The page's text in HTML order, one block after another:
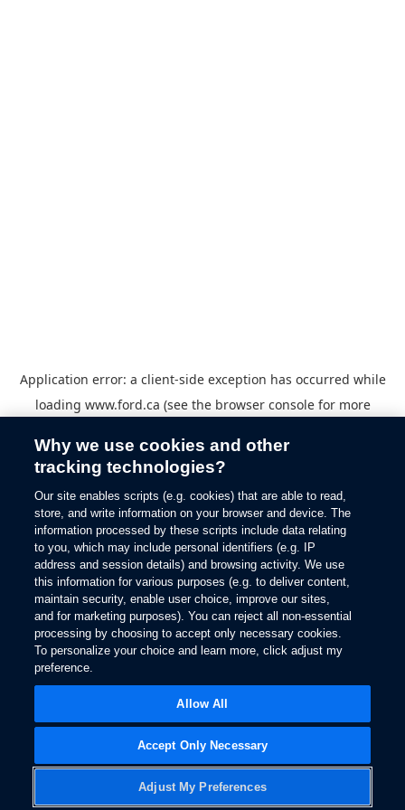
Application error: a client-side exception has occurred while
loading www.ford.ca (see the browser consolefor more
Why we use cookies and other
tracking technologies?
Our site enables scripts (e.g. cookies) that are able to read,
store, and write information on your browser and device. The
information processed by these scripts include data relating
to you, which may include personal identifiers (e.g. IP
address and session details) and browsing activity. We use
this information for various purposes (e.g. to deliver content,
maintain security, enable user choice, improve our sites,
and for marketing purposes). You can reject all non-essential
processing by choosing to accept only necessary cookies.
To personalize your choice and learn more, click adjust my
preference.
Adjust My Preferences
Accept Only Necessary
Allow All